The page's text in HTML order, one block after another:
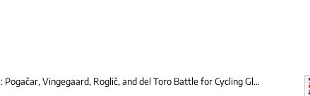
Vingegaard, Roglič, and del Toro Battle for Cycling Glory